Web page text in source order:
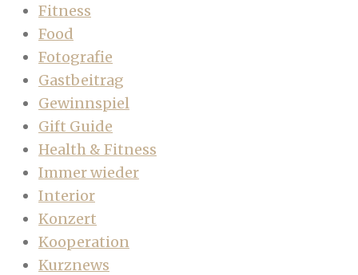
Fitness
Food
Fotografie
Gastbeitrag
Gewinnspiel
Gift Guide
Health & Fitness
Immer wieder
Interior
Konzert
Kooperation
Kurznews